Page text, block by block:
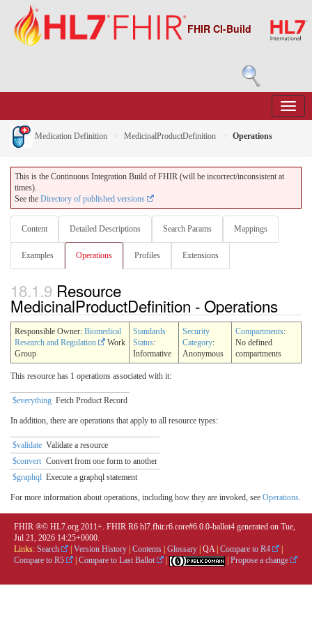
FHIR CI-Build
Medication Definition MedicinalProductDefinition Operations
This is the Continuous Integration Build of FHIR (will be incorrect/inconsistent at
times).
See the Directory of published versions
Content Detailed Descriptions Search Params Mappings
Examples Operations Profiles Extensions
18.1.9 Resource
MedicinalProductDefinition - Operations
Responsible Owner: Biomedical
Research and Regulation
Work
Group
Standards
Status:
Informative
Security
Category:
Anonymous
Compartments:
No defined
compartments
This resource has 1 operations associated with it:
$everything Fetch Product Record
In addition, there are operations that apply to all resource types:
$validate Validate a resource
$convert Convert from one form to another
$graphql Execute a graphql statement
For more information about operations, including how they are invoked, see Operations.
FHIR ®© HL7.org 2011+. FHIR R6 hl7.fhir.r6.core#6.0.0-ballot4 generated on Tue,
Jul 21, 2026 14:25+0000.
Links: Search Version History Contents Glossary QA| Compare to R4
Compare to R5
Compare to Last Ballot Propose a change